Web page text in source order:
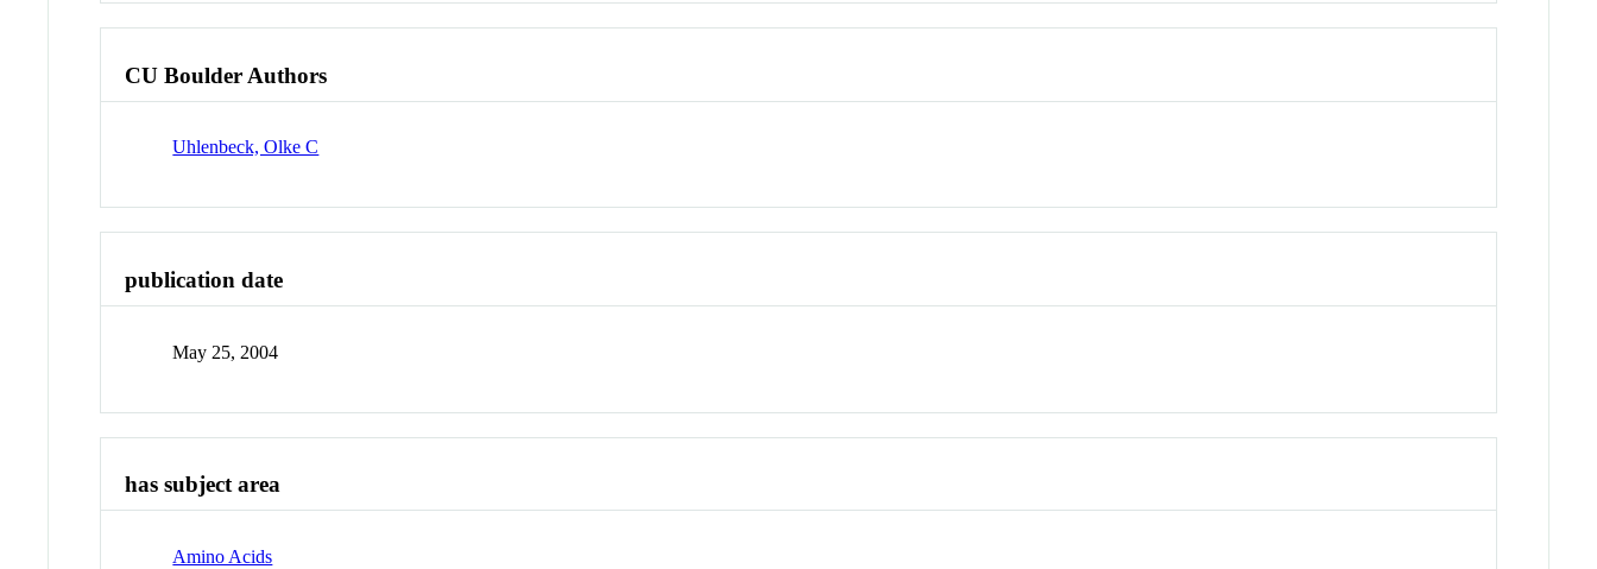
CU Boulder Authors
Uhlenbeck, Olke C
publication date
May 25, 2004
has subject area
Amino Acids